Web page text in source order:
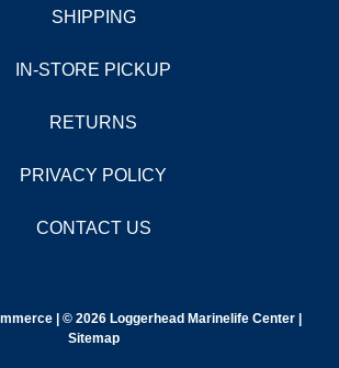
SHIPPING
IN-STORE PICKUP
RETURNS
PRIVACY POLICY
CONTACT US
|
© 2026 Loggerhead Marinelife Center |
Sitemap